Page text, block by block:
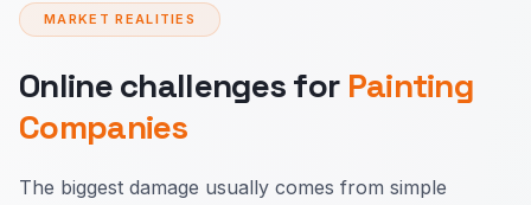
MARKET REALITIES
Online challenges for Painting
Companies
The biggest damage usually comes from simple